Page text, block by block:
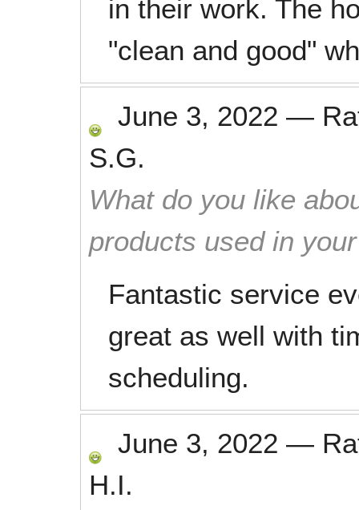
in their work. The
"clean and good"
June 3, 2022 —
S.G.
What do you like
products used in
Fantastic service
great as well with
scheduling.
June 3, 2022 —
H.I.